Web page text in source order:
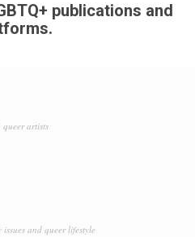
publications and
queer artists
and queer lifestyle